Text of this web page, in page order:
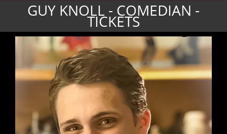
GUY KNOLL - COMEDIAN -
TICKETS